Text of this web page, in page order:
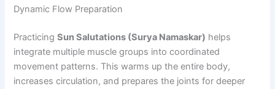
Dynamic Flow Preparation
PracticingSun Salutations (Surya Namaskar) helps
integrate multiple muscle groups into coordinated
movement patterns. This warms up the entire body,
increases circulation, and prepares the joints for deeper